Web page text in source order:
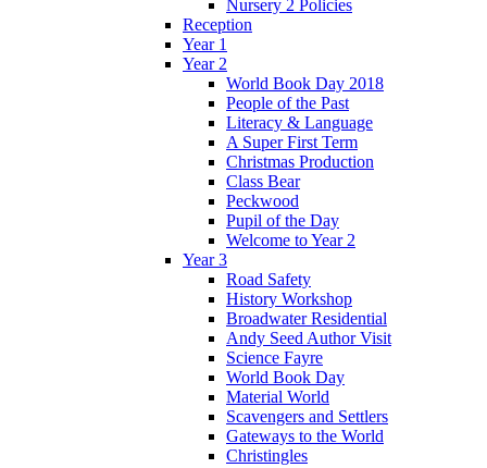
Nursery 2 Policies
Reception
Year 1
Year 2
World Book Day 2018
People of the Past
Literacy & Language
A Super First Term
Christmas Production
Class Bear
Peckwood
Pupil of the Day
Welcome to Year 2
Year 3
Road Safety
History Workshop
Broadwater Residential
Andy Seed Author Visit
Science Fayre
World Book Day
Material World
Scavengers and Settlers
Gateways to the World
Christingles